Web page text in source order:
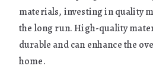
materials, investing in quality
the long run. High-quality
durable and can enhance the
home.